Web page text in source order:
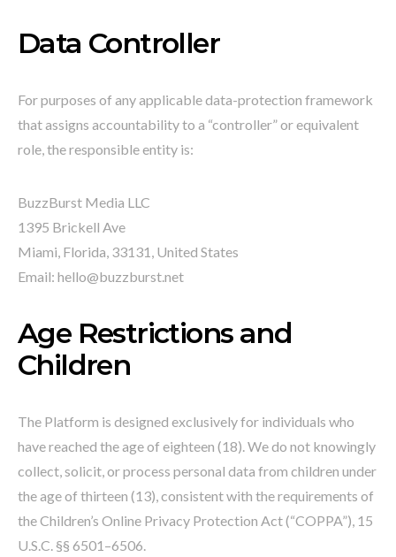
Data Controller
For purposes of any applicable data-protection framework
that assigns accountability to a “controller” or equivalent
role, the responsible entity is:
BuzzBurst Media LLC
1395 Brickell Ave
Miami, Florida, 33131, United States
Email: hello@buzzburst.net
Age Restrictions and
Children
The Platform is designed exclusively for individuals who
have reached the age of eighteen (18). We do not knowingly
collect, solicit, or process personal data from children under
the age of thirteen (13), consistent with the requirements of
the Children’s Online Privacy Protection Act (“COPPA”), 15
U.S.C. §§ 6501–6506.